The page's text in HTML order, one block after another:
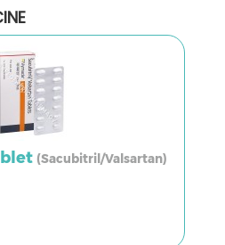
(Sacubitril/Valsartan)